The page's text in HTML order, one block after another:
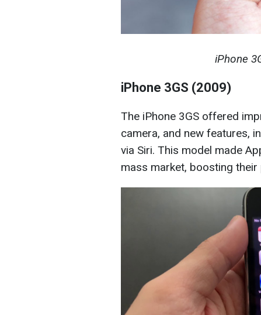
iPhone
iPhone 3GS (2009)
The iPhone 3GS offered
camera, and new features,
via Siri. This model made
mass market, boosting their